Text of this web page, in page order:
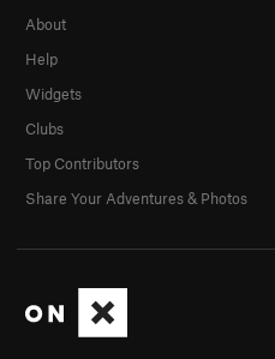
About
Help
Widgets
Clubs
Top Contributors
Share Your Adventures & Photos